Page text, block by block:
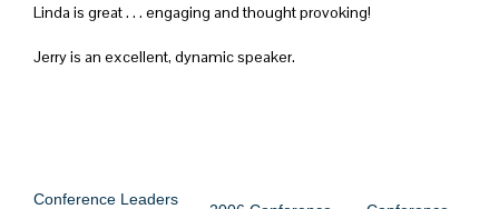
Linda is great . . . engaging and thought provoking!
Jerry is an excellent, dynamic speaker.
Conference Leaders